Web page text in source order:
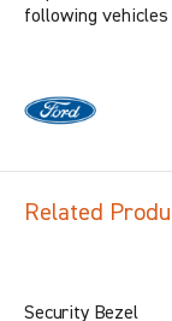
following vehicles
Related
Security Bezel